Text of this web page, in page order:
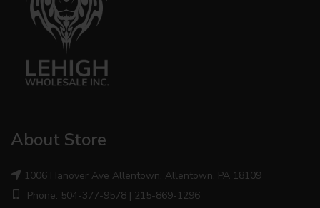
About Store
1006 Hanover Ave Allentown, Allentown, PA 18109
Phone: 504-377-9578 | 215-869-1296